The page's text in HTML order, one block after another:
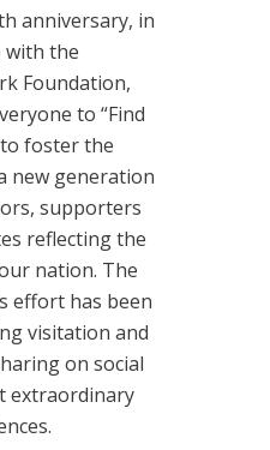
anniversary, in
the
Foundation,
to “Find
foster the
new generation
supporters
reflecting the
nation. The
effort has been
visitation and
on social
extraordinary